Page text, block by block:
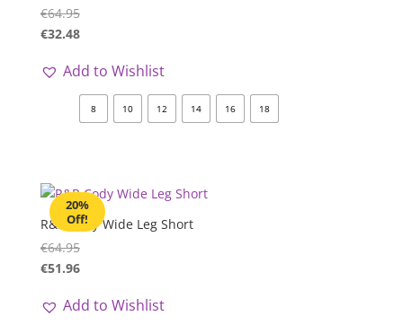
€64.95
€32.48
Add to Wishlist
8 10 12 14 16 18
20%
Off!
R&R Cody Wide Leg Short
€64.95
€51.96
Add to Wishlist